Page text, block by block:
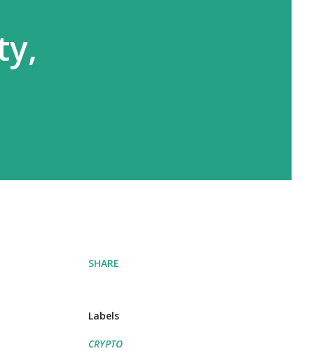
SHARE
Labels
CRYPTO